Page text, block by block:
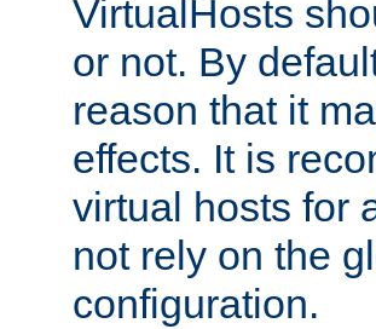
VirtualHosts
or not. By
reason that it
effects. It is
virtual hosts for
not rely on the
configuration.